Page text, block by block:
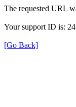
The requested URL
Your support ID is:
[Go Back]